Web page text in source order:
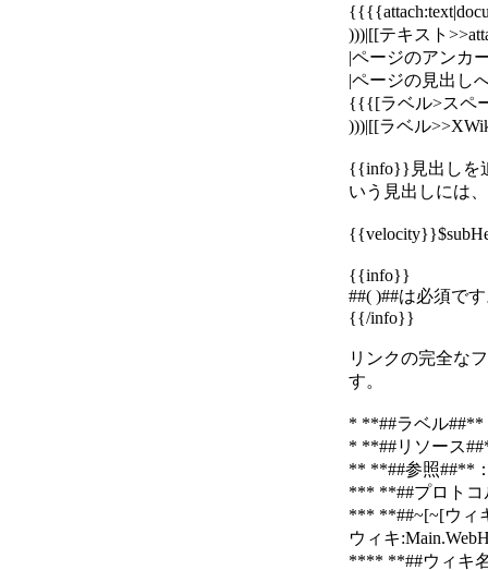
)))|[[テキスト
|ページのアンカ
|ページの見出し
{{{[ラベル>スペ
)))|[[ラベル
{{info}}見出しを
いう見出しには
{{info}}
##( )##は必須で
{{/info}}
リンクの完全な
す。
* **##ラベル##**
* **##リソース
** **##参照##**
*** **##プロトコ
*** **##~[~[ウィ
ウィキ
**** **##ウィキ